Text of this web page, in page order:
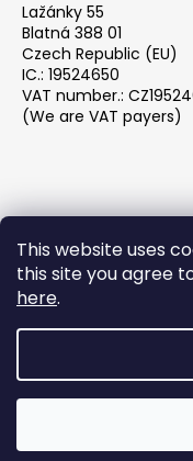
This website uses
this site you agree
here.
Lažánky 55
Blatná 388 01
Czech Republic (EU)
IC.: 19524650
VAT number.:
(We are VAT payers)
We accept